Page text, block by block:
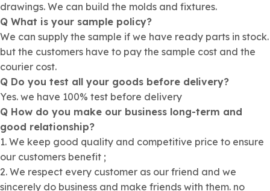
drawings. We can build the molds and fixtures.
Q What is your sample policy?
We can supply the sample if we have ready parts in stock.
but the customers have to pay the sample cost and the
courier cost.
Q Do you test all your goods before delivery?
Yes. we have 100% test before delivery
Q How do you make our business long-term and
good relationship?
1. We keep good quality and competitive price to ensure
our customers benefit ;
2. We respect every customer as our friend and we
sincerely do business and make friends with them. no